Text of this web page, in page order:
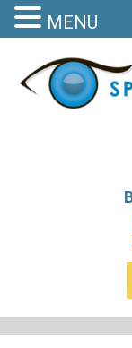
MENU